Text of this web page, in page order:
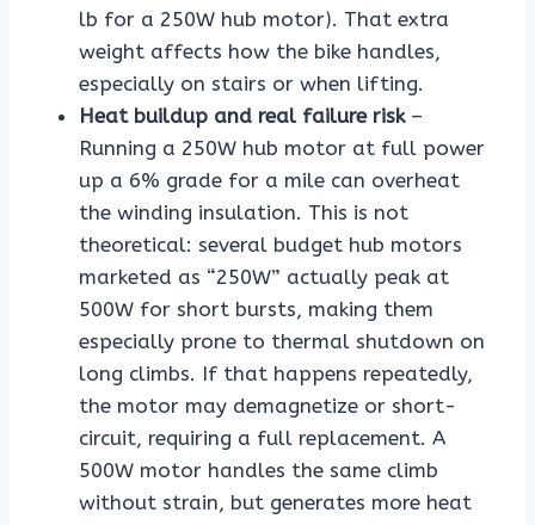
lb for a 250W hub motor). That extra
weight affects how the bike handles,
especially on stairs or when lifting.
Heat buildup and real failure risk–
Running a 250W hub motor at full power
up a 6% grade for a mile can overheat
the winding insulation. This is not
theoretical: several budget hub motors
marketed as “250W” actually peak at
500W for short bursts, making them
especially prone to thermal shutdown on
long climbs. If that happens repeatedly,
the motor may demagnetize or short-
circuit, requiring a full replacement. A
500W motor handles the same climb
without strain, but generates more heat